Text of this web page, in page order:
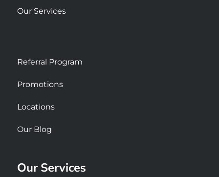
Our Services
Referral Program
Promotions
Locations
Our Blog
Our Services